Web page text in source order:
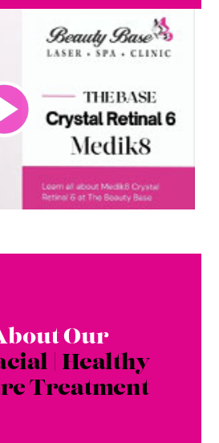
Our
| Healthy
Treatment